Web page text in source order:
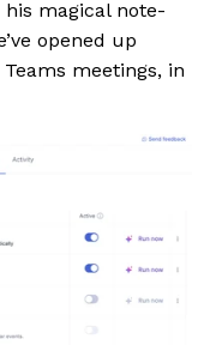
his magical note-
opened up
meetings, in